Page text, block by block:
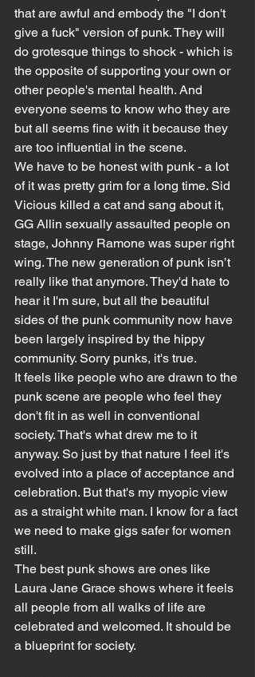
that are awful and embody the "I don't
give a fuck" version of punk. They will
do grotesque things to shock - which is
the opposite of supporting your own or
other people's mental health. And
everyone seems to know who they are
but all seems fine with it because they
are too influential in the scene.
We have to be honest with punk - a lot
of it was pretty grim for a long time. Sid
Vicious killed a cat and sang about it,
GG Allin sexually assaulted people on
stage, Johnny Ramone was super right
wing. The new generation of punk isn’t
really like that anymore. They'd hate to
hear it I'm sure, but all the beautiful
sides of the punk community now have
been largely inspired by the hippy
community. Sorry punks, it's true.
It feels like people who are drawn to the
punk scene are people who feel they
don't fit in as well in conventional
society. That's what drew me to it
anyway. So just by that nature I feel it's
evolved into a place of acceptance and
celebration. But that's my myopic view
as a straight white man. I know for a fact
we need to make gigs safer for women
still.
The best punk shows are ones like
Laura Jane Grace shows where it feels
all people from all walks of life are
celebrated and welcomed. It should be
a blueprint for society.